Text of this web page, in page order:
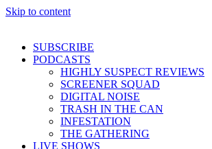
Skip to content
SUBSCRIBE
PODCASTS
HIGHLY SUSPECT REVIEWS
SCREENER SQUAD
DIGITAL NOISE
TRASH IN THE CAN
INFESTATION
THE GATHERING
LIVE SHOWS